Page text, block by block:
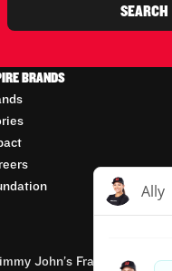
SEARCH
BRANDS
John’s Franchisor